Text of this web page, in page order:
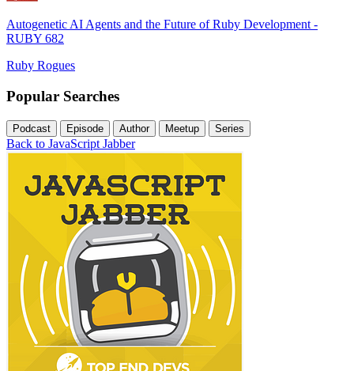
Autogenetic AI Agents and the Future of Ruby Development -
RUBY 682
Ruby Rogues
Popular Searches
Podcast Episode Author Meetup Series
Back to JavaScript Jabber